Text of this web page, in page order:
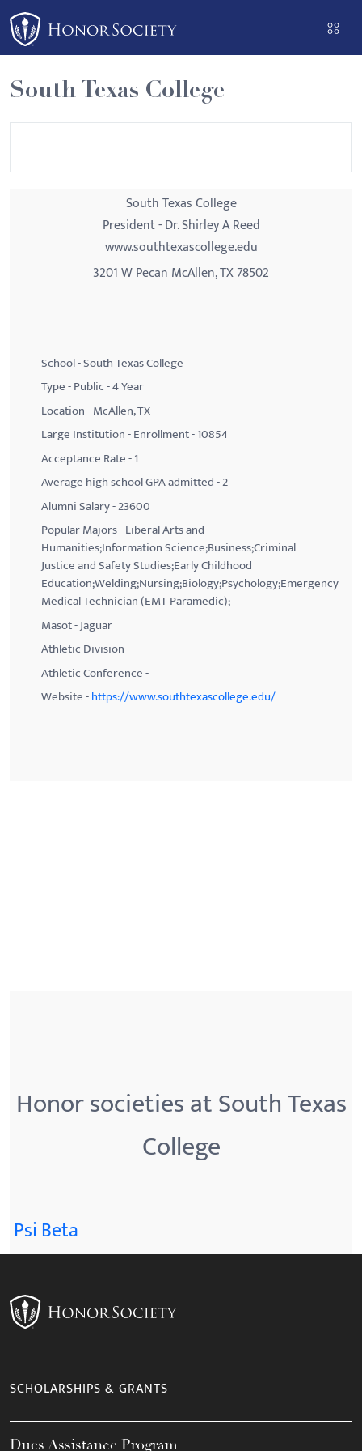
Please
note:
This
website
includes
an
South Texas College
South Texas College
President - Dr. Shirley A Reed
www.southtexascollege.edu
3201 W Pecan McAllen, TX 78502
School - South Texas College
Type - Public - 4 Year
Location - McAllen, TX
Large Institution - Enrollment - 10854
Acceptance Rate - 1
Average high school GPA admitted - 2
Alumni Salary - 23600
Popular Majors - Liberal Arts and
Humanities;Information Science;Business;Criminal
Justice and Safety Studies;Early Childhood
Education;Welding;Nursing;Biology;Psychology;Emergency
Medical Technician (EMT Paramedic);
Masot - Jaguar
Athletic Division -
Athletic Conference -
Website -https://www.southtexascollege.edu/
Honor societies at South Texas
College
Psi Beta
SCHOLARSHIPS & GRANTS
Dues Assistance Program